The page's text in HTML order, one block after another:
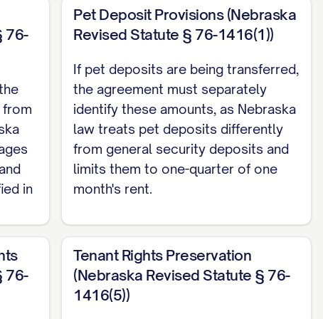
76-
from
in
Pet Deposit Provisions (Nebraska
Revised Statute § 76-1416(1))
If pet deposits are being transferred,
the agreement must separately
identify these amounts, as Nebraska
law treats pet deposits differently
from general security deposits and
limits them to one-quarter of one
month's rent.
76-
Tenant Rights Preservation
(Nebraska Revised Statute § 76-
1416(5))